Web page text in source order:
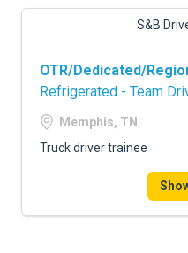
S&B
OTR/Dedicated/
Refrigerated - Team
Memphis, TN
Truck driver trainee